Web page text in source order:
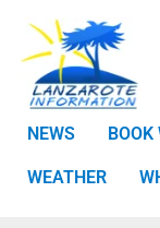
NEWS BOOK
WEATHER